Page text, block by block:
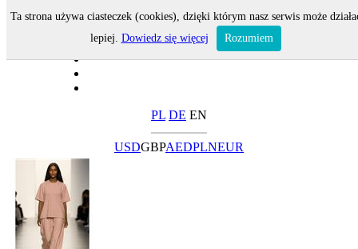
PL DE EN
USDGBPAEDPLNEUR
Ta strona używa ciasteczek (cookies), dzięki którym nasz serwis może
lepiej. Dowiedz się więcej Rozumiem